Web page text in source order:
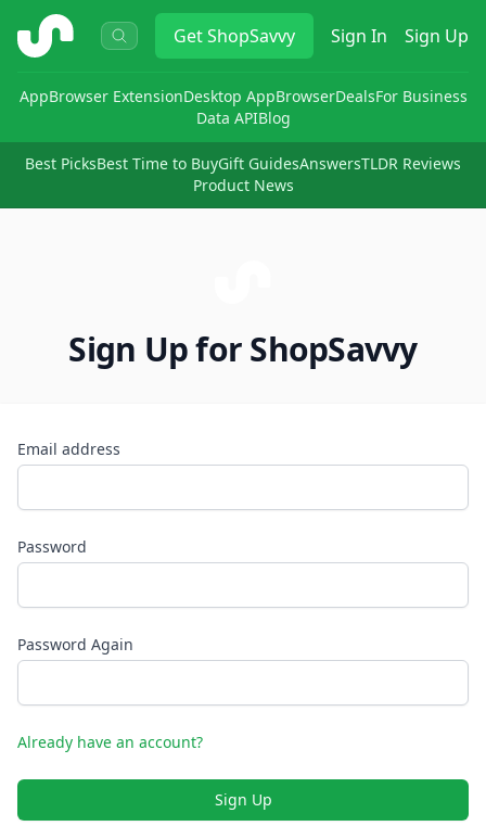
ShopSavvy GetShopSavvy Sign In Sign Up
AppBrowser ExtensionDesktop AppBrowserDealsFor Business
Data APIBlog
Best PicksBest Time to BuyGift GuidesAnswersTLDR Reviews
Product News
Sign Up for ShopSavvy
Email address
Password
Password Again
Already have an account?
Sign Up